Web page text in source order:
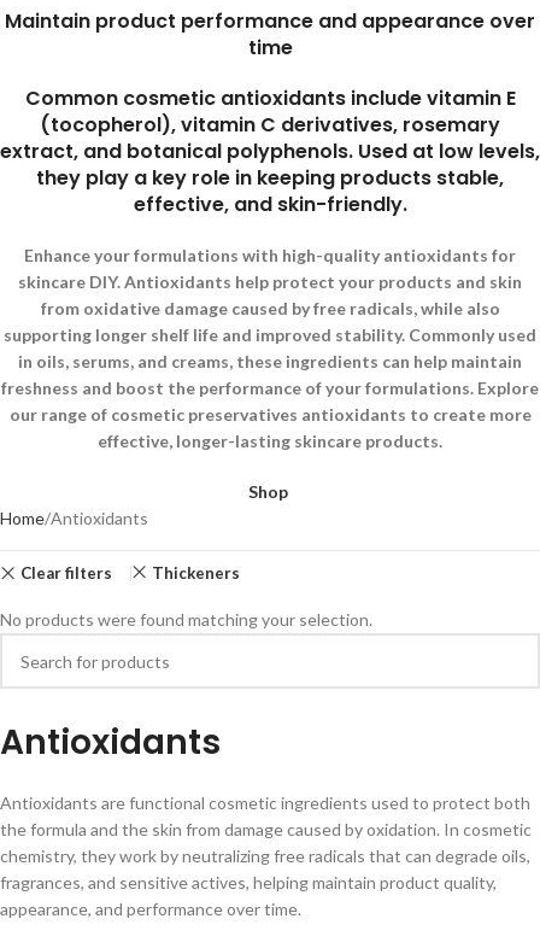
Maintain product performance and appearance over
time
Common cosmetic antioxidants include vitamin E
(tocopherol), vitamin C derivatives, rosemary
extract, and botanical polyphenols. Used at low levels,
they play a key role in keeping products stable,
effective, and skin-friendly.
Enhance your formulations with high-quality antioxidants for
skincare DIY. Antioxidants help protect your products and skin
from oxidative damage caused by free radicals, while also
supporting longer shelf life and improved stability. Commonly used
in oils, serums, and creams, these ingredients can help maintain
freshness and boost the performance of your formulations. Explore
our range of cosmetic preservatives antioxidants to create more
effective, longer-lasting skincare products.
Shop
Home Antioxidants
Clear filters Thickeners
No products were found matching your selection.
Antioxidants
Antioxidants are functional cosmetic ingredients used to protect both
the formula and the skin from damage caused by oxidation. In cosmetic
chemistry, they work by neutralizing free radicals that can degrade oils,
fragrances, and sensitive actives, helping maintain product quality,
appearance, and performance over time.